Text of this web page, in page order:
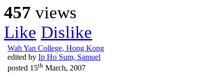
457 views
Like Dislike
Wah Yan College, Hong Kong
edited by Ip Ho Sum, Samuel
posted 15th March, 2007